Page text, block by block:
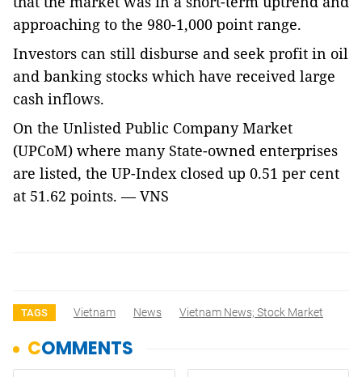
approaching to the 980-1,000 point range.
Investors can still disburse and seek profit in oil
and banking stocks which have received large
cash inflows.
On the Unlisted Public Company Market
(UPCoM) where many State-owned enterprises
are listed, the UP-Index closed up 0.51 per cent
at 51.62 points. — VNS
TAGS Vietnam News Vietnam News; Stock Market